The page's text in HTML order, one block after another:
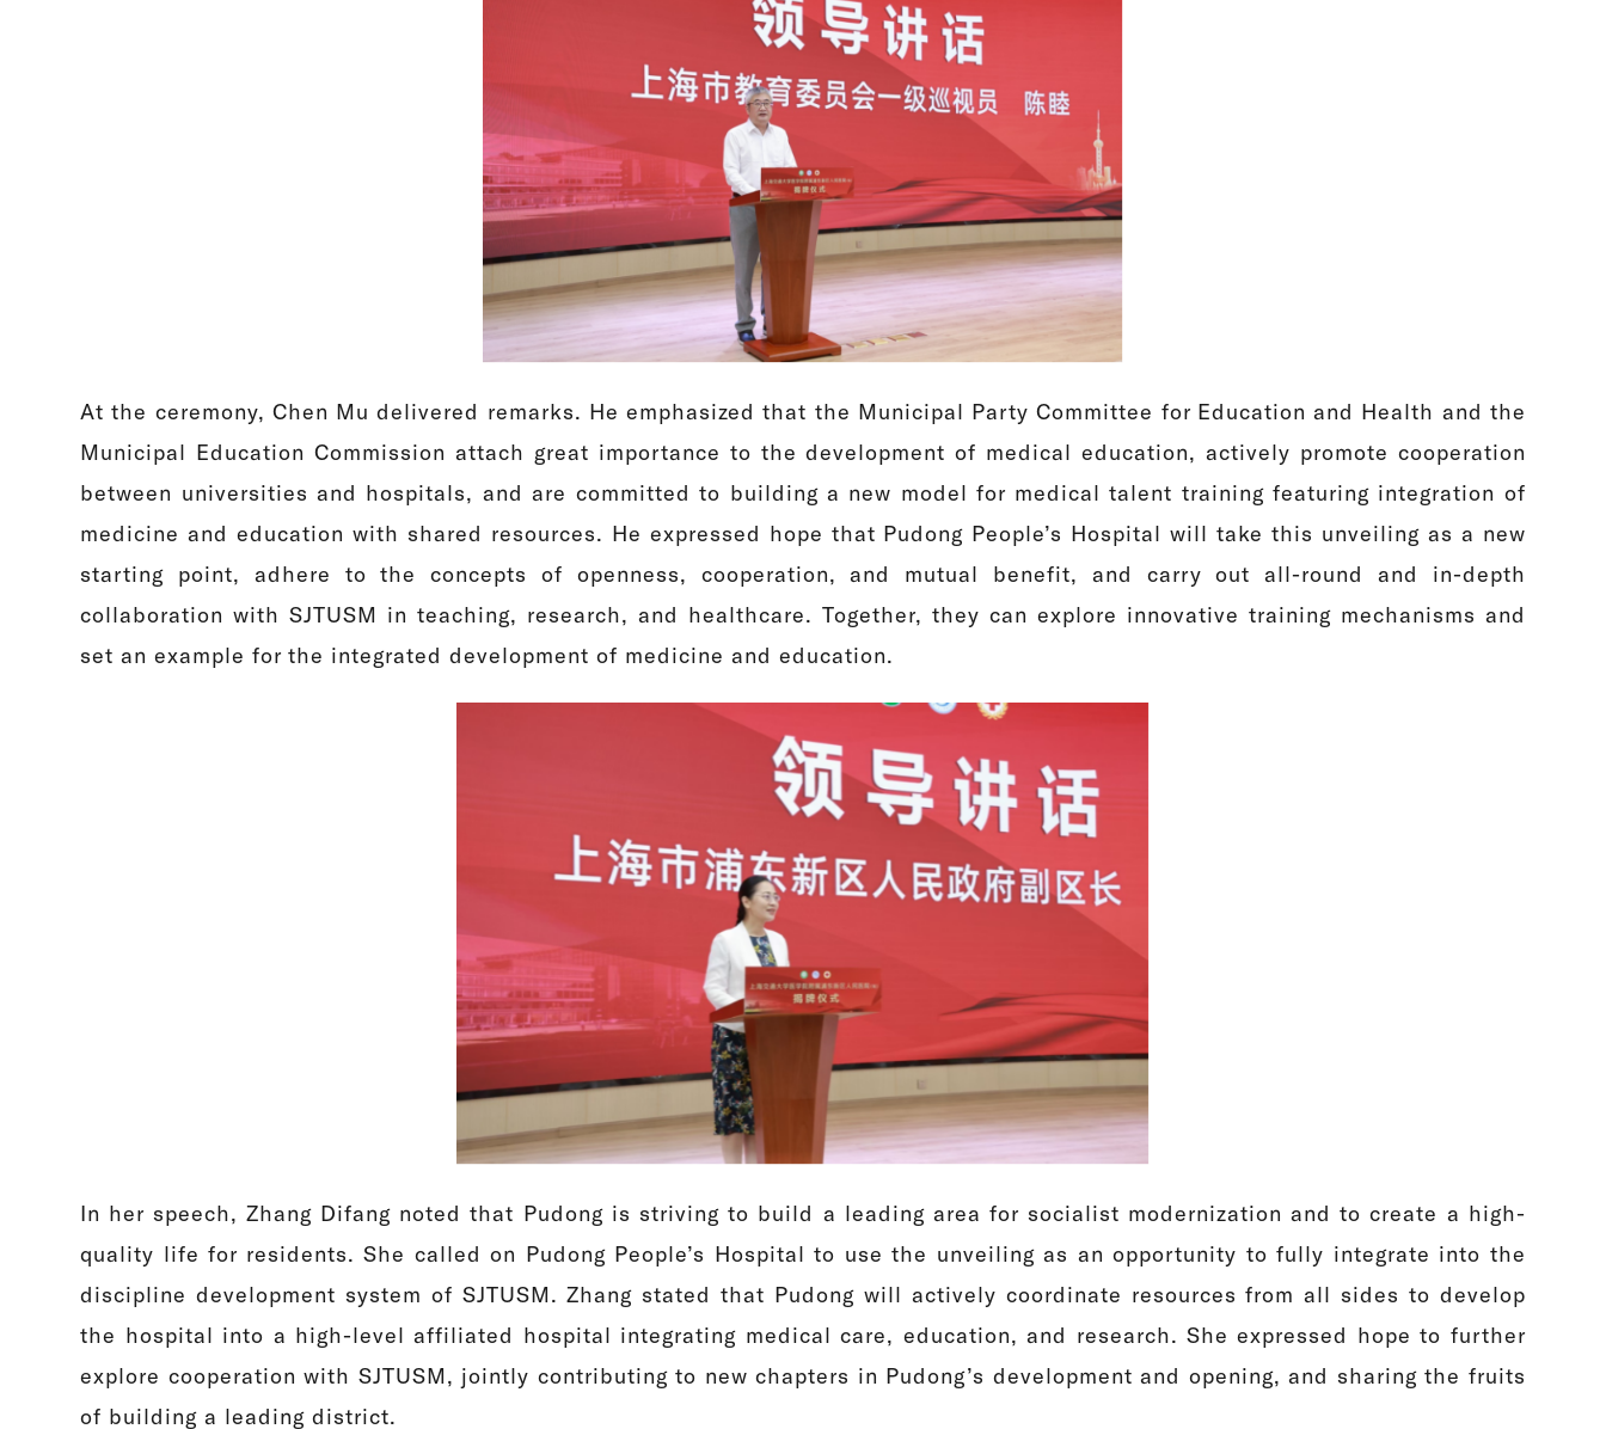
At the ceremony, Chen Mu delivered remarks. He emphasized that the Municipal Party Committee for Education and Health and the
Municipal Education Commission attach great importance to the development of medical education, actively promote cooperation
between universities and hospitals, and are committed to building a new model for medical talent training featuring integration of
medicine and education with shared resources. He expressed hope that Pudong People’s Hospital will take this unveiling as a new
starting point, adhere to the concepts of openness, cooperation, and mutual benefit, and carry out all-round and in-depth
collaboration with SJTUSM in teaching, research, and healthcare. Together, they can explore innovative training mechanisms and
set an example for the integrated development of medicine and education.
In her speech, Zhang Difang noted that Pudong is striving to build a leading area for socialist modernization and to create a high-
quality life for residents. She called on Pudong People’s Hospital to use the unveiling as an opportunity to fully integrate into the
discipline development system of SJTUSM. Zhang stated that Pudong will actively coordinate resources from all sides to develop
the hospital into a high-level affiliated hospital integrating medical care, education, and research. She expressed hope to further
explore cooperation with SJTUSM, jointly contributing to new chapters in Pudong’s development and opening, and sharing the fruits
of building a leading district.